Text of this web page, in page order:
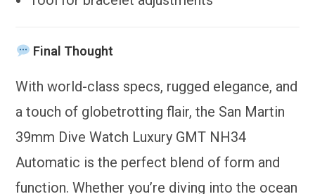
Final Thought
With world-class specs, rugged elegance, and
a touch of globetrotting flair, the San Martin
39mm Dive Watch Luxury GMT NH34
Automatic is the perfect blend of form and
function. Whether you’re diving into the ocean